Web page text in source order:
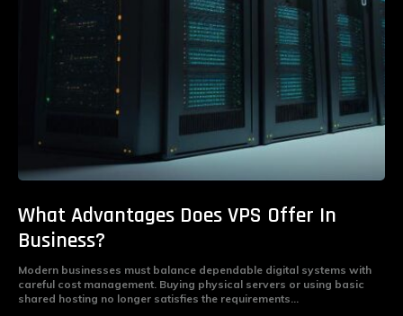
What Advantages Does VPS Offer In
Business?
Modern businesses must balance dependable digital systems with
careful cost management. Buying physical servers or using basic
shared hosting no longer satisfies the requirements...